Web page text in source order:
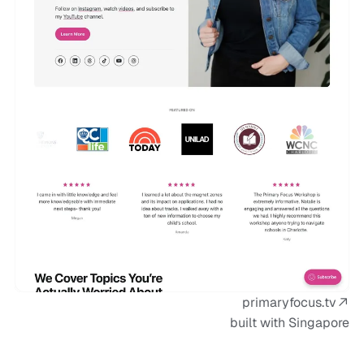
primaryfocus.tv
built with Singapore